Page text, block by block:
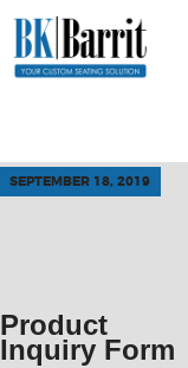
SEPTEMBER 18, 2019
Product
Inquiry Form